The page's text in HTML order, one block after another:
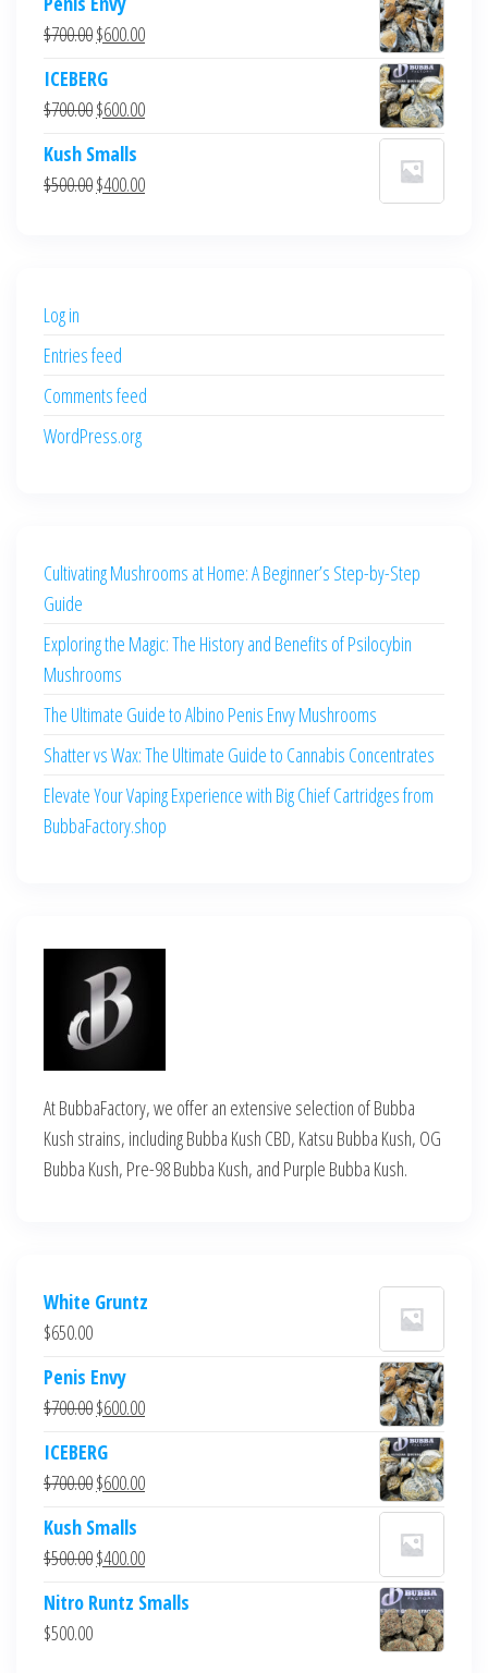
$700.00Original
was:
$700.00.
$600.00Current
$600.00.
ICEBERG
$700.00Original
was:
$700.00.
$600.00Current
$600.00.
Kush Smalls
$500.00Original
$400.00Current
Log in
Entries feed
Comments feed
WordPress.org
Cultivating Mushrooms at Home: A Beginner’s Step-by-Step
Guide
Exploring the Magic: The History and Benefits of Psilocybin
Mushrooms
The Ultimate Guide to Albino Penis Envy Mushrooms
Shatter vs Wax: The Ultimate Guide to Cannabis Concentrates
Elevate Your Vaping Experience with Big Chief Cartridges from
BubbaFactory.shop
At BubbaFactory, we offer an extensive selection of Bubba
Kush strains, including Bubba Kush CBD, Katsu Bubba Kush, OG
Bubba Kush, Pre-98 Bubba Kush, and Purple Bubba Kush.
White Gruntz
$650.00
Penis Envy
$700.00Original
was:
$700.00.
$600.00Current
$600.00.
ICEBERG
$700.00Original
was:
$700.00.
$600.00Current
$600.00.
Kush Smalls
$500.00Original
was:
$400.00Current
is:
Nitro Runtz Smalls
$500.00